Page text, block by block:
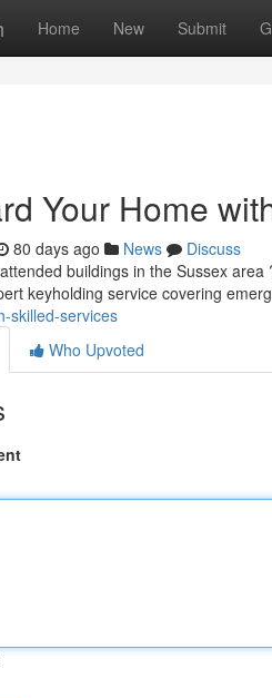
Home New Submit
Your Home
80 days ago News
Discuss
buildings in the Sussex
keyholding service covering
skilled-services
Who Upvoted